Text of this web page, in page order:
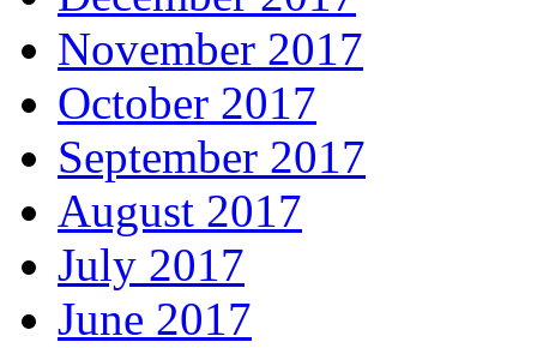
November 2017
October 2017
September 2017
August 2017
July 2017
June 2017